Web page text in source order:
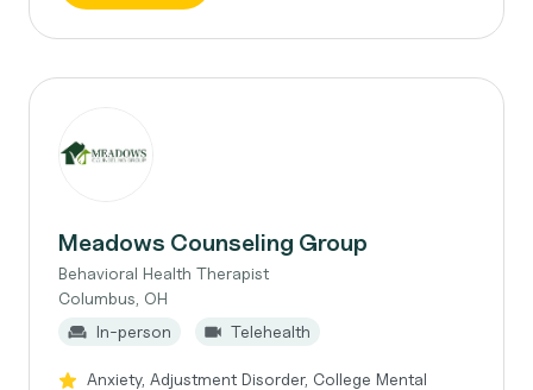
Meadows Counseling Group
Behavioral Health Therapist
Columbus, OH
In-person
Telehealth
Anxiety, Adjustment Disorder, College Mental